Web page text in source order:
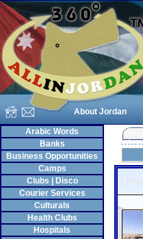
About Jordan
Arabic Words
Banks
Business Opportunities
Camps
Clubs | Disco
Courier Services
Culturals
Health Clubs
Hospitals